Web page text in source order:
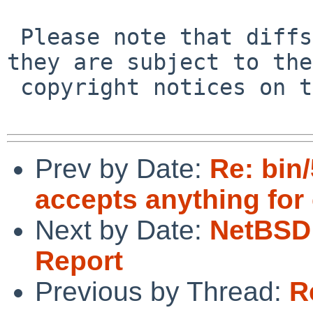
they are subject to the
Prev by Date: Re:
accepts anything
Next by Date:
Report
Previous by Thread: